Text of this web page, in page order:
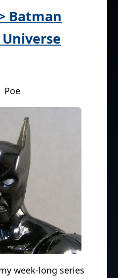
Batman
Universe
Poe
week-long series